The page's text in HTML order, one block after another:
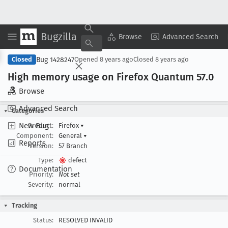
Bugzilla Browse Advanced Search
Browse
Advanced Search
New Bug
Reports
Documentation
Copy Summary ▾ View ▾
Closed Bug 1428247Opened 8 years agoClosed 8 years ago
High memory usage on Firefox Quantum 57.0
.3
Categories
Product:
Firefox ▾
Component:
General ▾
Version:
57 Branch
Type:
defect
Priority:
Not set
Severity:
normal
Tracking
Status:
RESOLVED INVALID